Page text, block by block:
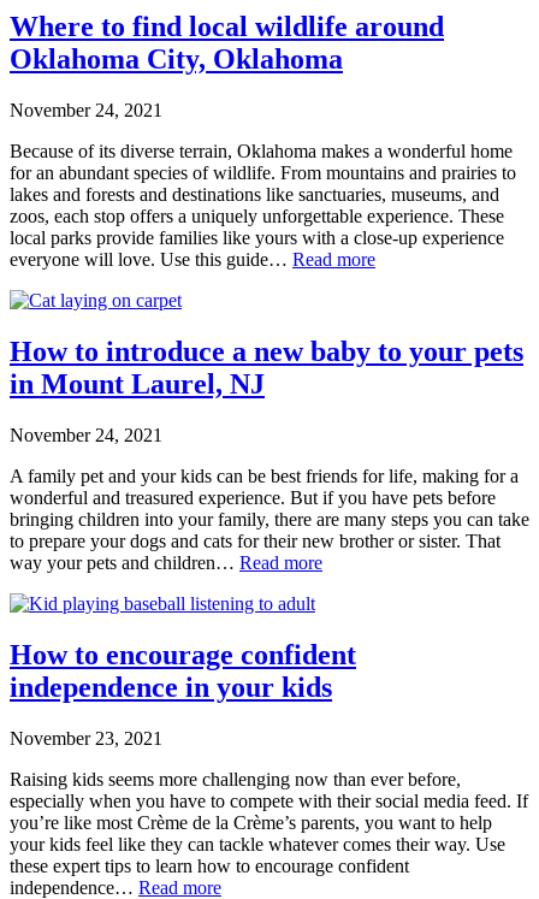
Where to find local wildlife around
Oklahoma City, Oklahoma
November 24, 2021
Because of its diverse terrain, Oklahoma makes a wonderful home
for an abundant species of wildlife. From mountains and prairies to
lakes and forests and destinations like sanctuaries, museums, and
zoos, each stop offers a uniquely unforgettable experience. These
local parks provide families like yours with a close-up experience
everyone will love. Use this guide… Read more
How to introduce a new baby to your pets
in Mount Laurel, NJ
November 24, 2021
A family pet and your kids can be best friends for life, making for a
wonderful and treasured experience. But if you have pets before
bringing children into your family, there are many steps you can take
to prepare your dogs and cats for their new brother or sister. That
way your pets and children… Read more
How to encourage confident
independence in your kids
November 23, 2021
Raising kids seems more challenging now than ever before,
especially when you have to compete with their social media feed. If
you’re like most Crème de la Crème’s parents, you want to help
your kids feel like they can tackle whatever comes their way. Use
these expert tips to learn how to encourage confident
independence… Read more